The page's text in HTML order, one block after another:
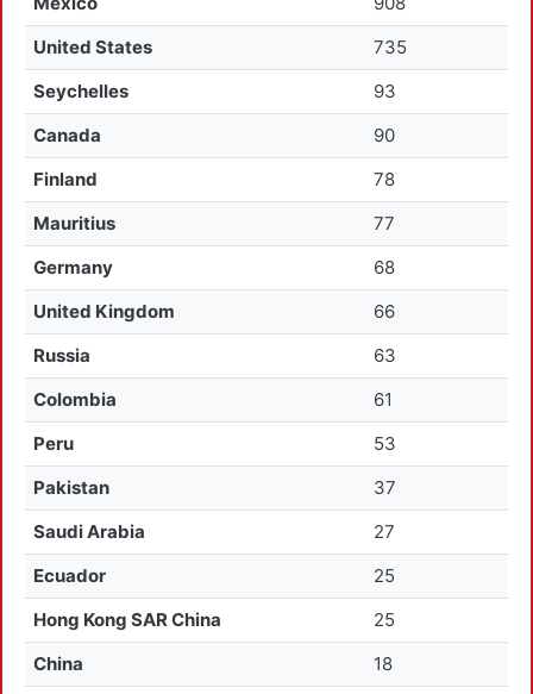
United States
735
Seychelles
93
Canada
90
Finland
78
Mauritius
77
Germany
68
United Kingdom
66
Russia
63
Colombia
61
Peru
53
Pakistan
37
Saudi Arabia
27
Ecuador
25
Hong Kong SAR China
25
China
18